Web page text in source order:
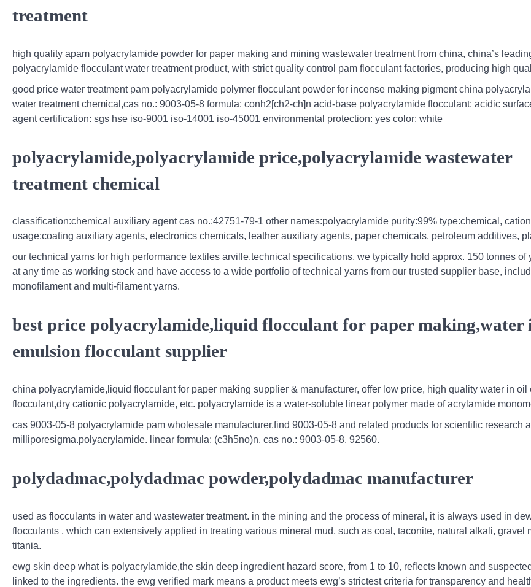
treatment
high quality apam polyacrylamide powder for paper making and mining wastewater treatment from china, china’s
polyacrylamide flocculant water treatment product, with strict quality control pam flocculant factories, producing high
good price water treatment pam polyacrylamide polymer flocculant powder for incense making pigment china
water treatment chemical,cas no.: 9003-05-8 formula: conh2[ch2-ch]n acid-base polyacrylamide flocculant: acidic
agent certification: sgs hse iso-9001 iso-14001 iso-45001 environmental protection: yes color: white
polyacrylamide,polyacrylamide price,polyacrylamide wastewater
treatment chemical
classification:chemical auxiliary agent cas no.:42751-79-1 other names:polyacrylamide purity:99% type:chemical,
usage:coating auxiliary agents, electronics chemicals, leather auxiliary agents, paper chemicals, petroleum additives,
our technical yarns for high performance textiles arville,technical specifications. we typically hold approx. 150 tonnes of
at any time as working stock and have access to a wide portfolio of technical yarns from our trusted supplier base,
monofilament and multi-filament yarns.
best price polyacrylamide,liquid flocculant for paper making,water
emulsion flocculant supplier
china polyacrylamide,liquid flocculant for paper making supplier & manufacturer, offer low price, high quality water in oil
flocculant,dry cationic polyacrylamide, etc. polyacrylamide is a water-soluble linear polymer made of acrylamide
cas 9003-05-8 polyacrylamide pam wholesale manufacturer.find 9003-05-8 and related products for scientific research
milliporesigma.polyacrylamide. linear formula: (c3h5no)n. cas no.: 9003-05-8. 92560.
polydadmac,polydadmac powder,polydadmac manufacturer
used as flocculants in water and wastewater treatment. in the mining and the process of mineral, it is always used in
flocculants , which can extensively applied in treating various mineral mud, such as coal, taconite, natural alkali, gravel
titania.
ewg skin deep what is polyacrylamide,the skin deep ingredient hazard score, from 1 to 10, reflects known and
linked to the ingredients. the ewg verified mark means a product meets ewg’s strictest criteria for transparency and